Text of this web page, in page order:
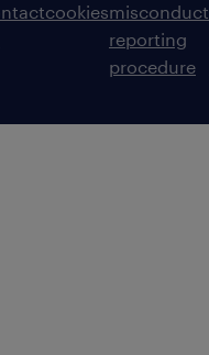
cookiesmisconduct
reporting
procedure